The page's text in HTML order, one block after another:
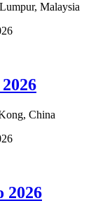
Malaysia
China
2026